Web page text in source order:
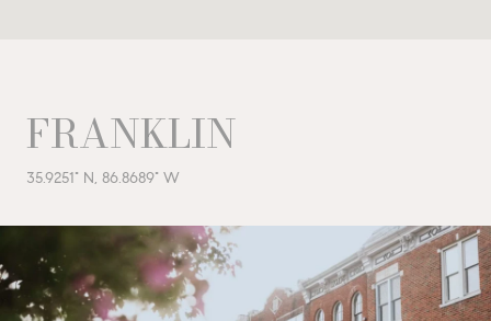
FRANKLIN
35.9251° N, 86.8689° W